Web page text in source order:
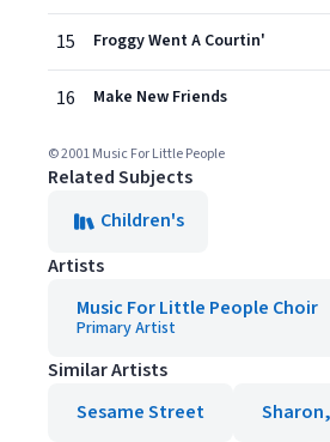
15 Froggy Went A Courtin'
16 Make New Friends
© 2001 Music For Little People
Related Subjects
Children's
Artists
Music For Little People Choir
Primary Artist
Similar Artists
Sesame Street